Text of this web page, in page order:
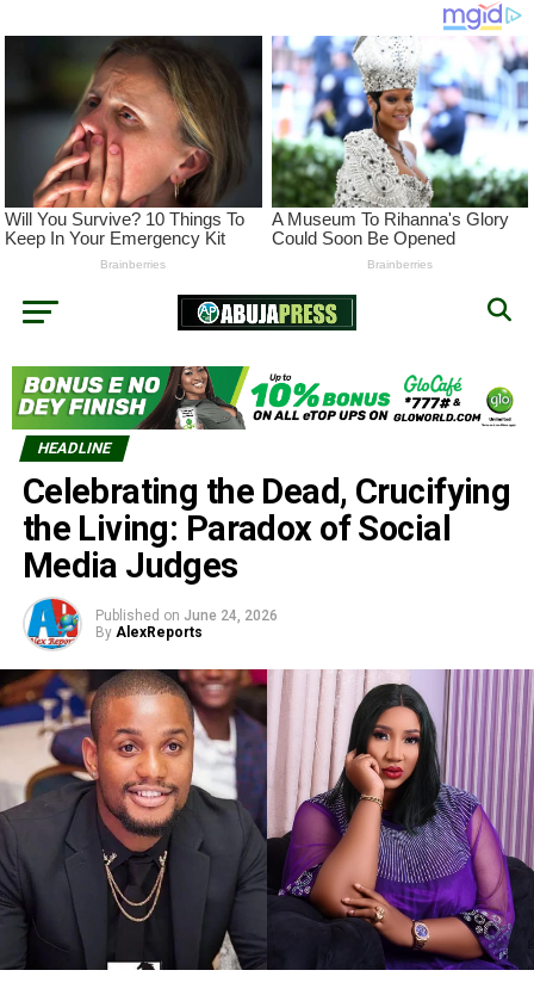
HEADLINE
Celebrating the Dead, Crucifying
the Living: Paradox of Social
Media Judges
Published on June 24, 2026
By AlexReports